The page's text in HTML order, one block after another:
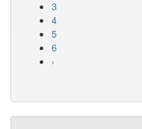
3
4
5
6
›